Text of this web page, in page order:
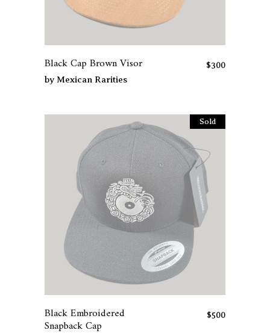
Black Cap Brown Visor $300
by Mexican Rarities
Sold
Black Embroidered
Snapback Cap
$500